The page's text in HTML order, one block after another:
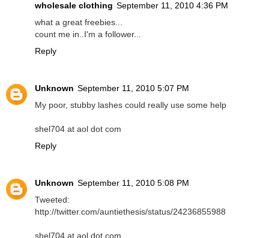
wholesale clothing September 11, 2010 4:36 PM
what a great freebies...
count me in..I'm a follower...
Reply
Unknown September 11, 2010 5:07 PM
My poor, stubby lashes could really use some help
shel704 at aol dot com
Reply
Unknown September 11, 2010 5:08 PM
Tweeted:
http://twitter.com/auntiethesis/status/24236855988
shel704 at aol dot com